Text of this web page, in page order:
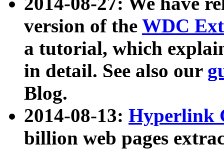
version of the WDC
a tutorial, which
in detail. See also our
Blog.
2014-08-13: Hyperlink
billion web pages